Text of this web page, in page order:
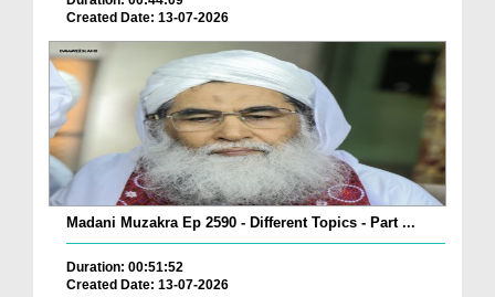
Created Date: 13-07-2026
Madani Muzakra Ep 2590 - Different Topics - Part ...
Duration: 00:51:52
Created Date: 13-07-2026